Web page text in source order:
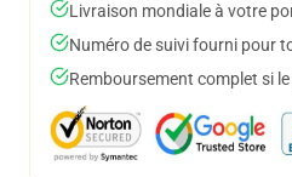
Livraison mondiale à votre
Numéro de suivi fourni pour
Remboursement complet si